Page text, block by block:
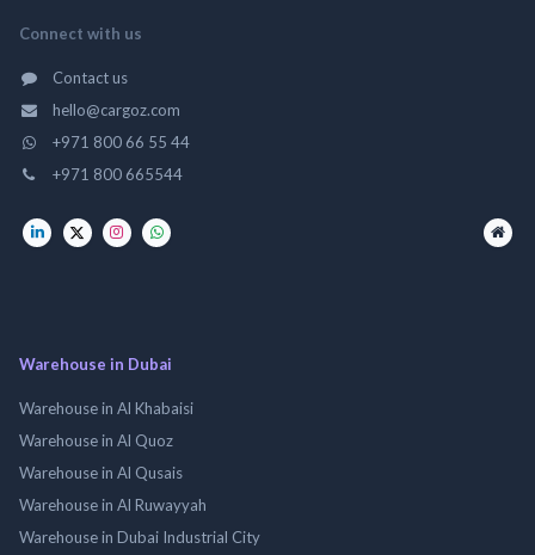
Connect with us
Contact us
hello@cargoz.com
+971 800 66 55 44
+971 800 665544
Warehouse in Dubai
Warehouse in Al Khabaisi
Warehouse in Al Quoz
Warehouse in Al Qusais
Warehouse in Al Ruwayyah
Warehouse in Dubai Industrial City